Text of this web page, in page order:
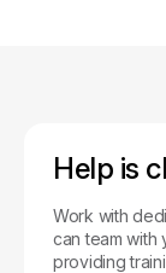
Help is
Work with
can team with
providing